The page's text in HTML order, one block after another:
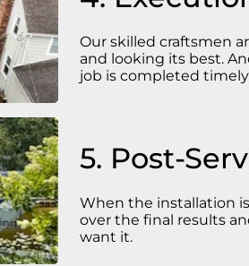
Our skilled craftsmen
and looking its best.
job is completed
5. Post-
When the installation
over the final results
want it.